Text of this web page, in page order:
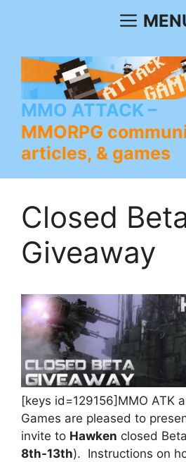
MMO ATTACK
MMORPG
articles, & games
Closed
Giveaway
[keys id=129156]MMO ATK
Games are pleased to
invite to Hawken closed
8th-13th). Instructions on